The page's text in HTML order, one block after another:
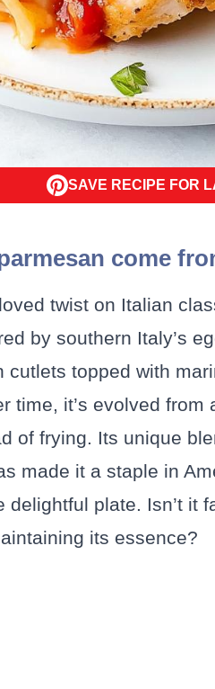
SAVE RECIPE FOR
come
twist on Italian
by southern Italy’s
cutlets topped with
time, it’s evolved
of frying. Its unique
made it a staple in
delightful plate. Isn’t it
its essence?